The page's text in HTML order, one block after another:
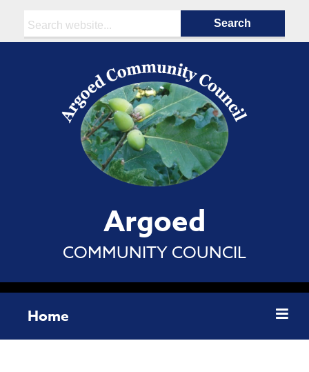
Argoed
COMMUNITY COUNCIL
Home